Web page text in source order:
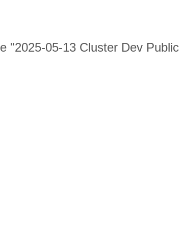
"2025-05-13 Cluster Dev